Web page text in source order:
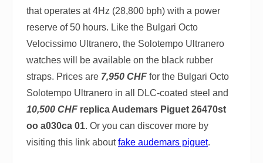
that operates at 4Hz (28,800 bph) with a power
reserve of 50 hours. Like the Bulgari Octo
Velocissimo Ultranero, the Solotempo Ultranero
watches will be available on the black rubber
straps. Prices are 7,950 CHF for the Bulgari Octo
Solotempo Ultranero in all DLC-coated steel and
10,500 CHF replica Audemars Piguet 26470st
oo a030ca 01. Or you can discover more by
visiting this link aboutfake audemars piguet.